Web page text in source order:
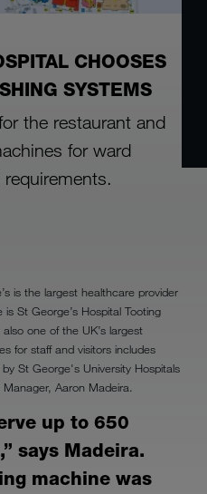
CHOOSES
SYSTEMS
the restaurant and
for ward
is the largest healthcare provider
St George’s Hospital Tooting
one of the UK’s largest
for staff and visitors includes
St George's University Hospitals
Aaron Madeira.
up to 650
says Madeira.
machine was